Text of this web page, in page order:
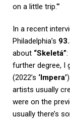
on a little trip.'”
In a recent
Philadelphia’s
about “Skeletá”:
further degree, I
(2022’s ‘Impera’
artists usually
were on the
usually there’s